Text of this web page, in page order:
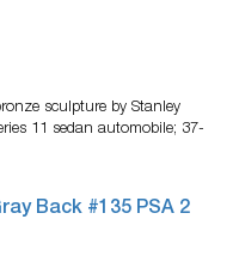
sculpture by Stanley
11 sedan automobile; 37-